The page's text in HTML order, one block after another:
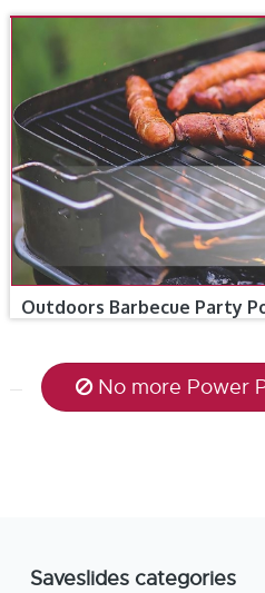
Outdoors Barbecue Party
No more Power
Saveslides categories